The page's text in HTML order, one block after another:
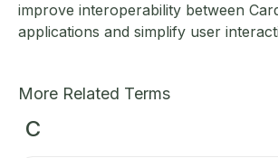
improve interoperability between
applications and simplify user
More Related Terms
C